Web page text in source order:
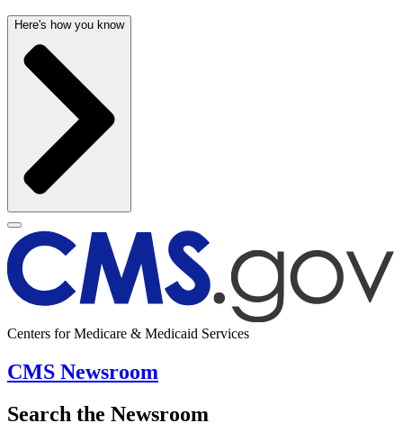
Here's how you know
Centers for Medicare & Medicaid Services
CMS Newsroom
Search the Newsroom